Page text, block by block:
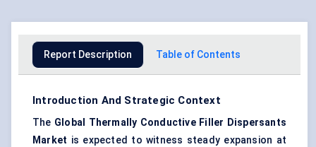
Report Description Table of Contents
Introduction And Strategic Context
The Global
Thermally Conductive Filler Dispersants
Market is expected to witness steady expansion at